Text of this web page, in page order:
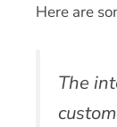
Here are
The